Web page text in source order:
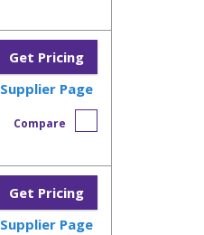
Get Pricing
Supplier Page
Compare
Get Pricing
Supplier Page